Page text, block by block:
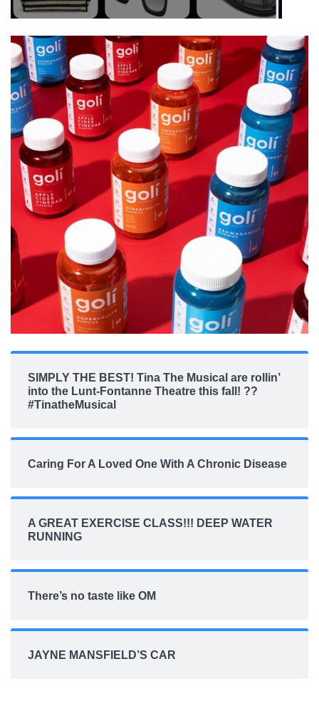
SIMPLY THE BEST! Tina The Musical are rollin’
into the Lunt-Fontanne Theatre this fall! ??
#TinatheMusical
Caring For A Loved One With A Chronic Disease
A GREAT EXERCISE CLASS!!! DEEP WATER
RUNNING
There’s no taste like OM
JAYNE MANSFIELD’S CAR